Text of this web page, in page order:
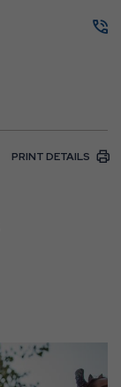
PRINT DETAILS